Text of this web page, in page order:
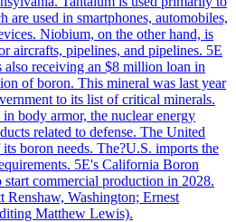
are used in smartphones, automobiles,
Niobium, on the other hand, is
aircrafts, pipelines, and pipelines. 5E
also receiving an $8 million loan in
of boron. This mineral was last year
to its list of critical minerals.
body armor, the nuclear energy
related to defense. The United
boron needs. The?U.S. imports the
5E's California Boron
start commercial production in 2028.
Renshaw, Washington; Ernest
Matthew Lewis).